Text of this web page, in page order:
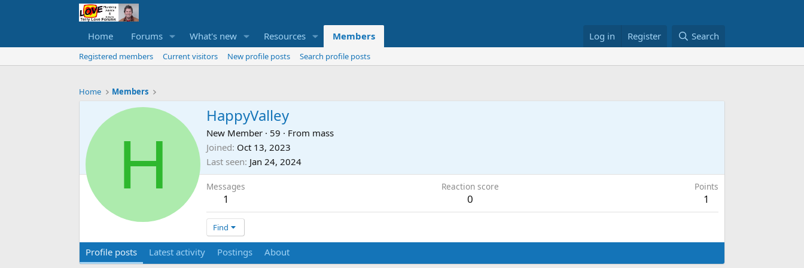
Home Forums What's new Resources Members Log in Register Search
Registered members Current visitors New profile posts Search profile posts
Home Members
H
HappyValley
New Member · 59 · From mass
Joined Oct 13, 2023
Last seen Jan 24, 2024
Messages
1
Reaction score
0
Points
1
Find
Profile posts Latest activity Postings About